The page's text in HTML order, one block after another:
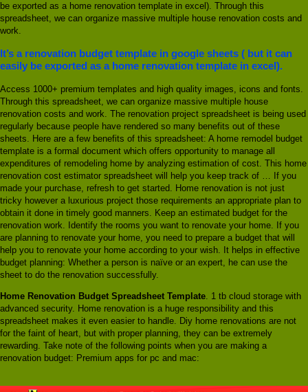
be exported as a home renovation template in excel). Through this
spreadsheet, we can organize massive multiple house renovation costs and
work.
It’s a renovation budget template in google sheets ( but it can
easily be exported as a home renovation template in excel).
Access 1000+ premium templates and high quality images, icons and fonts.
Through this spreadsheet, we can organize massive multiple house
renovation costs and work. The renovation project spreadsheet is being used
regularly because people have rendered so many benefits out of these
sheets. Here are a few benefits of this spreadsheet: A home remodel budget
template is a formal document which offers opportunity to manage all
expenditures of remodeling home by analyzing estimation of cost. This home
renovation cost estimator spreadsheet will help you keep track of … If you
made your purchase, refresh to get started. Home renovation is not just
tricky however a luxurious project those requirements an appropriate plan to
obtain it done in timely good manners. Keep an estimated budget for the
renovation work. Identify the rooms you want to renovate your home. If you
are planning to renovate your home, you need to prepare a budget that will
help you to renovate your home according to your wish. It helps in effective
budget planning: Whether a person is naïve or an expert, he can use the
sheet to do the renovation successfully.
Home Renovation Budget Spreadsheet Template . 1 tb cloud storage with
advanced security. Home renovation is a huge responsibility and this
spreadsheet makes it even easier to handle. Diy home renovations are not
for the faint of heart, but with proper planning, they can be extremely
rewarding. Take note of the following points when you are making a
renovation budget: Premium apps for pc and mac: